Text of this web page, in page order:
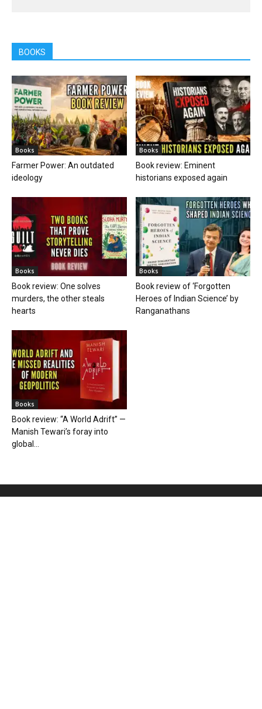
BOOKS
Books
Farmer Power: An outdated
ideology
Books
Book review: Eminent
historians exposed again
Books
Book review: One solves
murders, the other steals
hearts
Books
Book review of ‘Forgotten
Heroes of Indian Science’ by
Ranganathans
Books
Book review: “A World Adrift” —
Manish Tewari’s foray into
global...